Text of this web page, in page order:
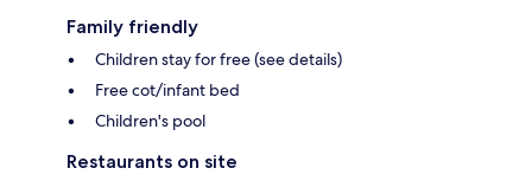
Family friendly
Children stay for free (see details)
Free cot/infant bed
Children's pool
Restaurants on site